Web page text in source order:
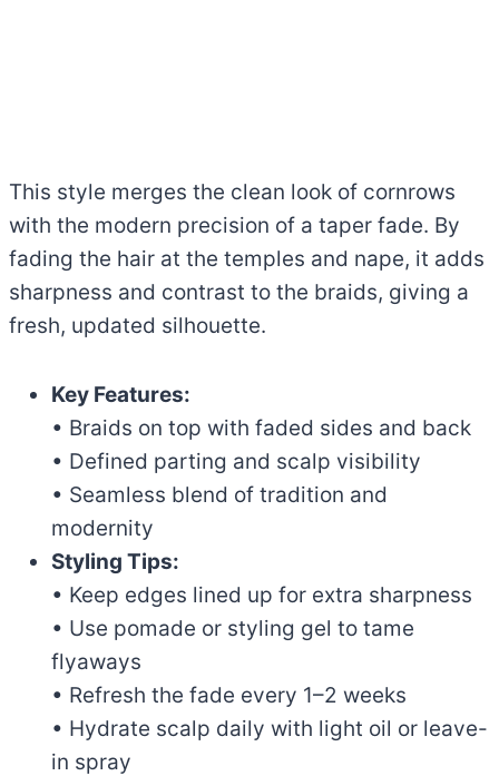
This style merges the clean look of cornrows
with the modern precision of a taper fade. By
fading the hair at the temples and nape, it adds
sharpness and contrast to the braids, giving a
fresh, updated silhouette.
Key Features:
• Braids on top with faded sides and back
• Defined parting and scalp visibility
• Seamless blend of tradition and
modernity
Styling Tips:
• Keep edges lined up for extra sharpness
• Use pomade or styling gel to tame
flyaways
• Refresh the fade every 1–2 weeks
• Hydrate scalp daily with light oil or leave-
in spray